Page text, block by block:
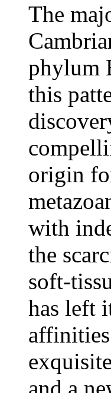
The
phylum
this
origin
with
the
soft-
has left
and a